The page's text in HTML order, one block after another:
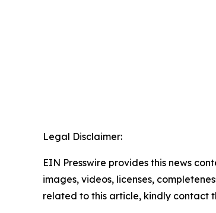
Legal Disclaimer:
EIN Presswire provides this news
images, videos, licenses,
related to this article, kindly contact